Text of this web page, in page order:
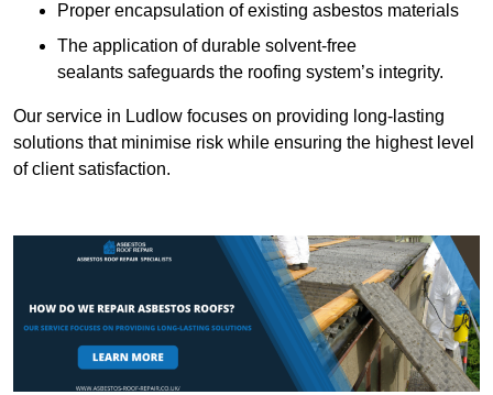
Proper encapsulation of existing asbestos materials
The application of durable solvent-free
sealants safeguards the roofing system’s integrity.
Our service in Ludlow focuses on providing long-lasting
solutions that minimise risk while ensuring the highest level
of client satisfaction.